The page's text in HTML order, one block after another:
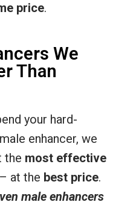
price.
We
Than
your hard-
enhancer, we
the most effective
at the best price.
male enhancers